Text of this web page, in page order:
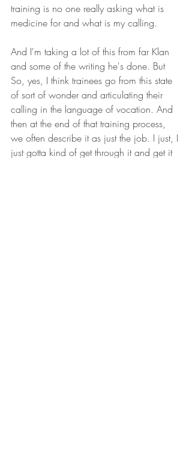
training is no one really asking what is
medicine for and what is my calling.
And I'm taking a lot of this from far Klan
and some of the writing he's done. But
So, yes, I think trainees go from this state
of sort of wonder and articulating their
calling in the language of vocation. And
then at the end of that training process,
we often describe it as just the job. I just, I
just gotta kind of get through it and get it